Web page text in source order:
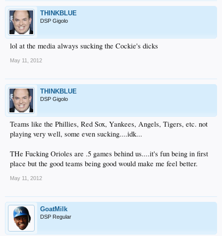
THINKBLUE
DSP Gigolo
lol at the media always sucking the Cockie's dicks
May 11, 2012
THINKBLUE
DSP Gigolo
Teams like the Phillies, Red Sox, Yankees, Angels, Tigers, etc. not
playing very well, some even sucking....idk...
THe Fucking Orioles are .5 games behind us....it's fun being in first
place but the good teams being good would make me feel better.
May 11, 2012
GoatMilk
DSP Regular